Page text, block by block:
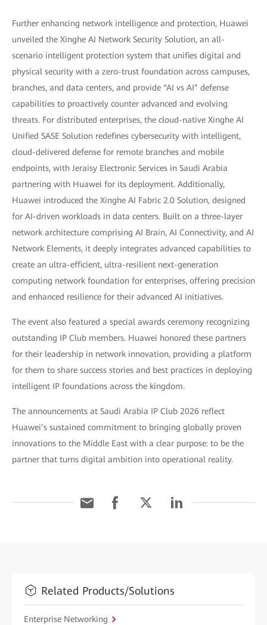
Further enhancing network intelligence and protection, Huawei
unveiled the Xinghe AI Network Security Solution, an all-
scenario intelligent protection system that unifies digital and
physical security with a zero-trust foundation across campuses,
branches, and data centers, and provide “AI vs AI” defense
capabilities to proactively counter advanced and evolving
threats. For distributed enterprises, the cloud-native Xinghe AI
Unified SASE Solution redefines cybersecurity with intelligent,
cloud-delivered defense for remote branches and mobile
endpoints, with Jeraisy Electronic Services in Saudi Arabia
partnering with Huawei for its deployment. Additionally,
Huawei introduced the Xinghe AI Fabric 2.0 Solution, designed
for AI-driven workloads in data centers. Built on a three-layer
network architecture comprising AI Brain, AI Connectivity, and AI
Network Elements, it deeply integrates advanced capabilities to
create an ultra-efficient, ultra-resilient next-generation
computing network foundation for enterprises, offering precision
and enhanced resilience for their advanced AI initiatives.
The event also featured a special awards ceremony recognizing
outstanding IP Club members. Huawei honored these partners
for their leadership in network innovation, providing a platform
for them to share success stories and best practices in deploying
intelligent IP foundations across the kingdom.
The announcements at Saudi Arabia IP Club 2026 reflect
Huawei’s sustained commitment to bringing globally proven
innovations to the Middle East with a clear purpose: to be the
partner that turns digital ambition into operational reality.
Related Products/Solutions
Enterprise Networking